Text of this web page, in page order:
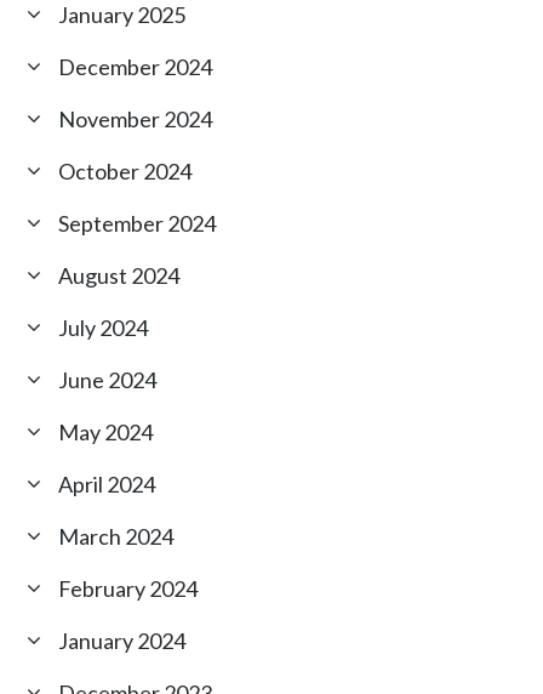
January 2025
December 2024
November 2024
October 2024
September 2024
August 2024
July 2024
June 2024
May 2024
April 2024
March 2024
February 2024
January 2024